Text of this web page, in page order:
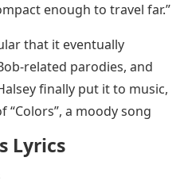
enough to travel far.”
that it eventually
related parodies, and
finally put it to music,
“Colors”, a moody song
Lyrics